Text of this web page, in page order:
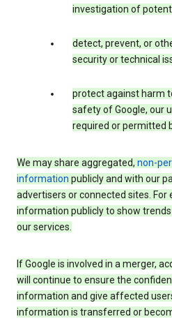
investigation of
detect, prevent, or
security or technical
protect against harm
safety of Google, our
required or permitted
We may share aggregated, non-
information publicly and with our
advertisers or connected sites. For
information publicly to show
our services.
If Google is involved in a merger,
will continue to ensure the
information and give affected
information is transferred or